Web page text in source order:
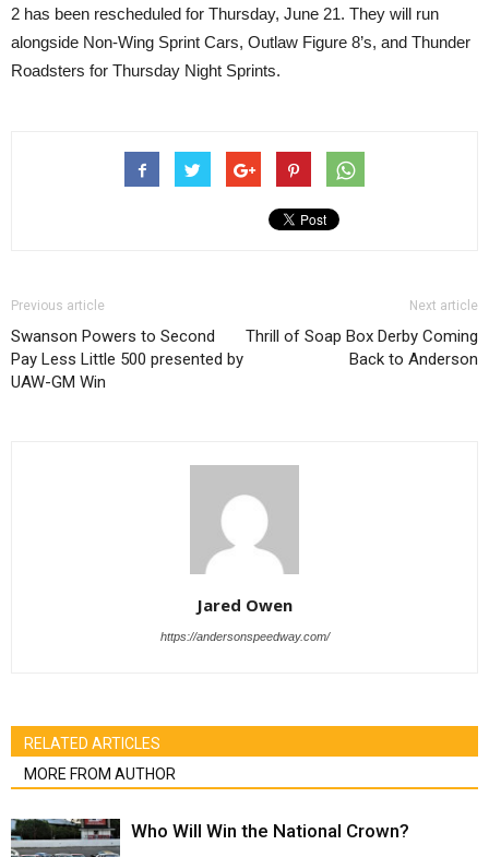
2 has been rescheduled for Thursday, June 21. They will run
alongside Non-Wing Sprint Cars, Outlaw Figure 8’s, and Thunder
Roadsters for Thursday Night Sprints.
Previous article
Swanson Powers to Second
Pay Less Little 500 presented by
UAW-GM Win
Next article
Thrill of Soap Box Derby Coming
Back to Anderson
Jared Owen
https://andersonspeedway.com/
RELATED ARTICLES
MORE FROM AUTHOR
Who Will Win the National Crown?